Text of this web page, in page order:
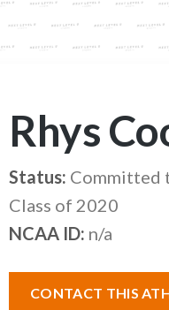
Rhys
Status: Committed
Class of 2020
NCAA ID: n/a
CONTACT THIS